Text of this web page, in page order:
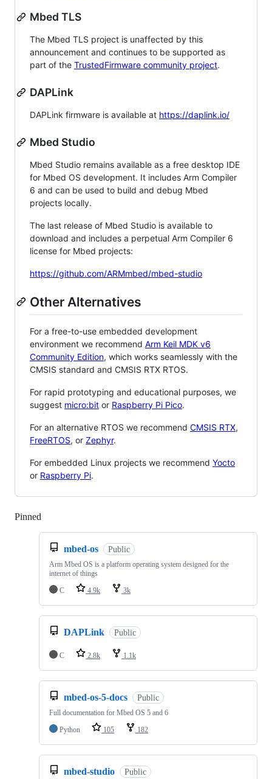
Mbed TLS
The Mbed TLS project is unaffected by this
announcement and continues to be supported as
part of the TrustedFirmware community project.
DAPLink
DAPLink firmware is available at https://daplink.io/
Mbed Studio
Mbed Studio remains available as a free desktop IDE
for Mbed OS development. It includes Arm Compiler
6 and can be used to build and debug Mbed
projects locally.
The last release of Mbed Studio is available to
download and includes a perpetual Arm Compiler 6
license for Mbed projects:
https://github.com/ARMmbed/mbed-studio
Other Alternatives
For a free-to-use embedded development
environment we recommend Arm Keil MDK v6
Community Edition, which works seamlessly with the
CMSIS standard and CMSIS RTX RTOS.
For rapid prototyping and educational purposes, we
suggest micro:bit or Raspberry Pi Pico.
For an alternative RTOS we recommend CMSIS RTX,
FreeRTOS, or Zephyr.
For embedded Linux projects we recommend Yocto
or Raspberry Pi.
Pinned
mbed-os Public
Arm Mbed OS is a platform operating system designed for the
internet of things
C
4.9k 3k
DAPLink Public
C 2.8k 1.1k
mbed-os-5-docs Public
Full documentation for Mbed OS 5 and 6
Python
105 182
mbed-studio Public